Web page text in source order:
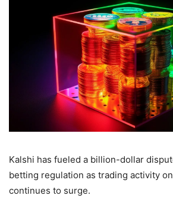
Kalshi has fueled a billion-dollar
betting regulation as trading activity
continues to surge.